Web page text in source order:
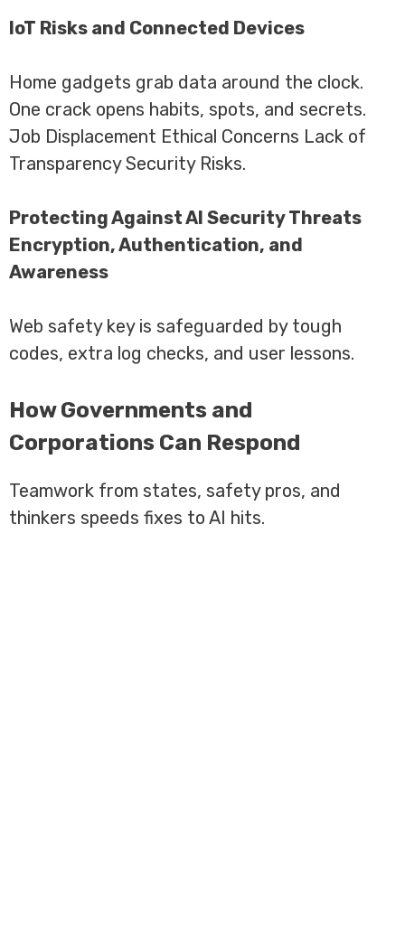
IoT Risks and Connected Devices
Home gadgets grab data around the clock.
One crack opens habits, spots, and secrets.
Job Displacement Ethical Concerns Lack of
Transparency Security Risks.
Protecting Against AI Security Threats
Encryption, Authentication, and
Awareness
Web safety key is safeguarded by tough
codes, extra log checks, and user lessons.
How Governments and
Corporations Can Respond
Teamwork from states, safety pros, and
thinkers speeds fixes to AI hits.